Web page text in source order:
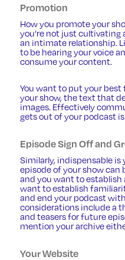
Promotion
How you promote your
you’re not just cultivating
an intimate relationship.
to be hearing your voice
consume your content.
You want to put your
your show, the text that
images. Effectively
gets out of your podcast
Episode Sign Off and
Similarly, indispensable
episode of your show can
and you want to establish
want to establish
and end your podcast
considerations include a
and teasers for future
mention your archive
Your Website